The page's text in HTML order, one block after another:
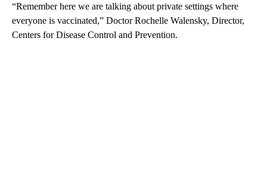
“Remember here we are talking about private settings where
everyone is vaccinated,” Doctor Rochelle Walensky, Director,
Centers for Disease Control and Prevention.